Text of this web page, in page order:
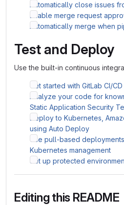
Automatically close issues
Enable merge request
Automatically merge when
Test and Deploy
Use the built-in continuous
Get started with GitLab CI/CD
Analyze your code for
Static Application Security
Deploy to Kubernetes,
using Auto Deploy
Use pull-based
Kubernetes management
Set up protected
Editing this README